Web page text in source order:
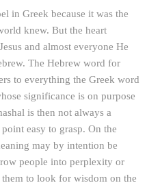
in Greek because it was the
knew. But the heart
and almost everyone He
The Hebrew word for
to everything the Greek word
significance is on purpose
is then not always a
easy to grasp. On the
may by intention be
people into perplexity or
to look for wisdom on the